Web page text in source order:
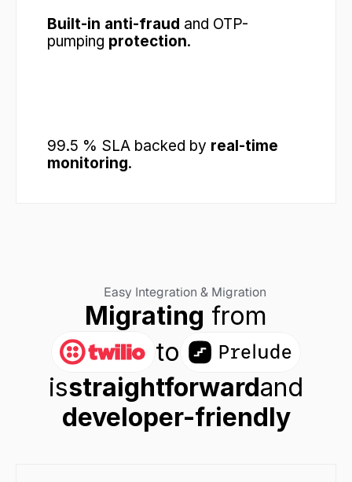
Built-in anti-fraud and OTP-
pumping protection.
99.5 % SLA backed by real-time
monitoring.
Easy Integration & Migration
Migrating from
to
isstraightforwardand
developer-friendly